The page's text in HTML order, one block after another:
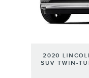
2020
SUV TWIN-